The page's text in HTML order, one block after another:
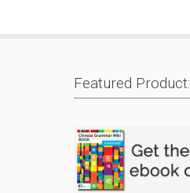
Featured Product: